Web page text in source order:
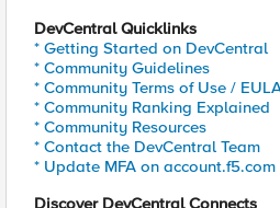
DevCentral Quicklinks
* Getting Started on DevCentral
* Community Guidelines
* Community Terms of Use /
* Community Ranking Explained
* Community Resources
* Contact the DevCentral Team
* Update MFA on account.f5.com
Discover DevCentral Connects